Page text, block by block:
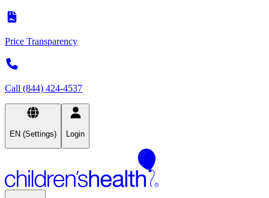
Price Transparency
Call (844) 424-4537
EN (Settings) Login